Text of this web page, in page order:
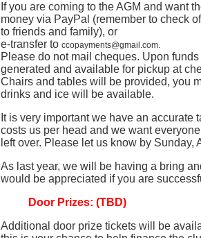
If you are coming to the AGM and want
money via PayPal (remember to check
to friends and family), or
e-transfer to ccopayments@gmail.com.
Please do not mail cheques. Upon
generated and available for pickup at
Chairs and tables will be provided, you
drinks and ice will be available.
It is very important we have an accurate
costs us per head and we want
left over. Please let us know by Sunday,
As last year, we will be having a bring
would be appreciated if you are
Door Prizes: (TBD)
Additional door prize tickets will be